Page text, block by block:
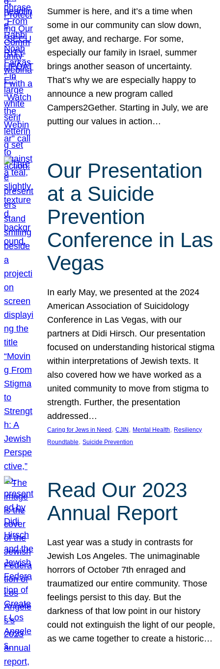
Summer is here, and it’s a time when
some in our community can slow down,
get away, and recharge. For some,
especially our family in Israel, summer
brings another season of uncertainty.
That’s why we are especially happy to
announce a new program called
Campers2Gether. Starting in July, we are
putting our values in action…
Our Presentation
at a Suicide
Prevention
Conference in Las
Vegas
In early May, we presented at the 2024
American Association of Suicidology
Conference in Las Vegas, with our
partners at Didi Hirsch. Our presentation
focused on understanding historical stigma
within interpretations of Jewish texts. It
also covered how we have worked as a
united community to move from stigma to
strength. Further, the presentation
addressed…
Caring for Jews in Need , CJIN , Mental Health, Resiliency
Roundtable, Suicide Prevention
Read Our 2023
Annual Report
Last year was a study in contrasts for
Jewish Los Angeles. The unimaginable
horrors of October 7th enraged and
traumatized our entire community. Those
feelings persist to this day. But the
darkness of that low point in our history
could not extinguish the light of our people,
as we came together to create a historic…